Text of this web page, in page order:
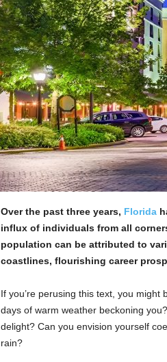
Over the past three years, Florida
influx of individuals from all
population can be attributed to
coastlines, flourishing career
If you’re perusing this text, you
days of warm weather beckoning
delight? Can you envision yourself
rain?